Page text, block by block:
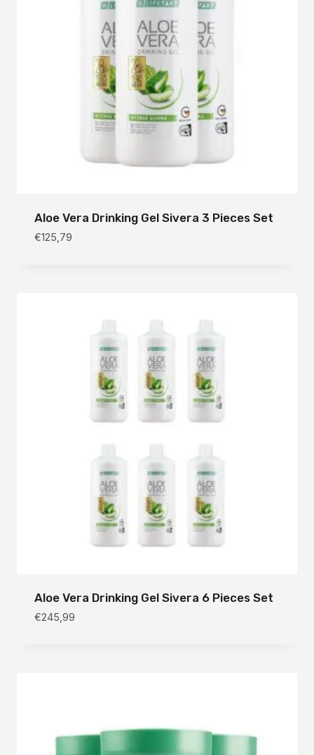
Aloe Vera Drinking Gel Sivera 3 Pieces Set
€125,79
Aloe Vera Drinking Gel Sivera 6 Pieces Set
€245,99